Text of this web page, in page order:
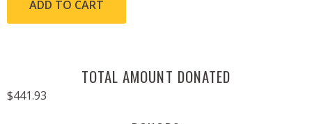
TOTAL AMOUNT DONATED
$441.93